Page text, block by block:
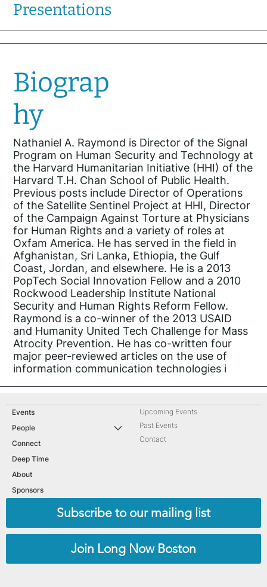
Presentations
Biograp
hy
Nathaniel A. Raymond is Director of the Signal
Program on Human Security and Technology at
the Harvard Humanitarian Initiative (HHI) of the
Harvard T.H. Chan School of Public Health.
Previous posts include Director of Operations
of the Satellite Sentinel Project at HHI, Director
of the Campaign Against Torture at Physicians
for Human Rights and a variety of roles at
Oxfam America. He has served in the field in
Afghanistan, Sri Lanka, Ethiopia, the Gulf
Coast, Jordan, and elsewhere. He is a 2013
PopTech Social Innovation Fellow and a 2010
Rockwood Leadership Institute National
Security and Human Rights Reform Fellow.
Raymond is a co-winner of the 2013 USAID
and Humanity United Tech Challenge for Mass
Atrocity Prevention. He has co-written four
major peer-reviewed articles on the use of
information communication technologies i
Subscribe to our mailing list
Join Long Now Boston
Upcoming Events
Past Events
Contact
Events
People
Connect
Deep Time
About
Sponsors